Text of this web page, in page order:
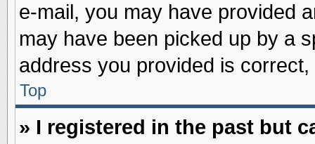
e-mail, you may have provided
may have been picked up by a
address you provided is
Top
» I registered in the past but